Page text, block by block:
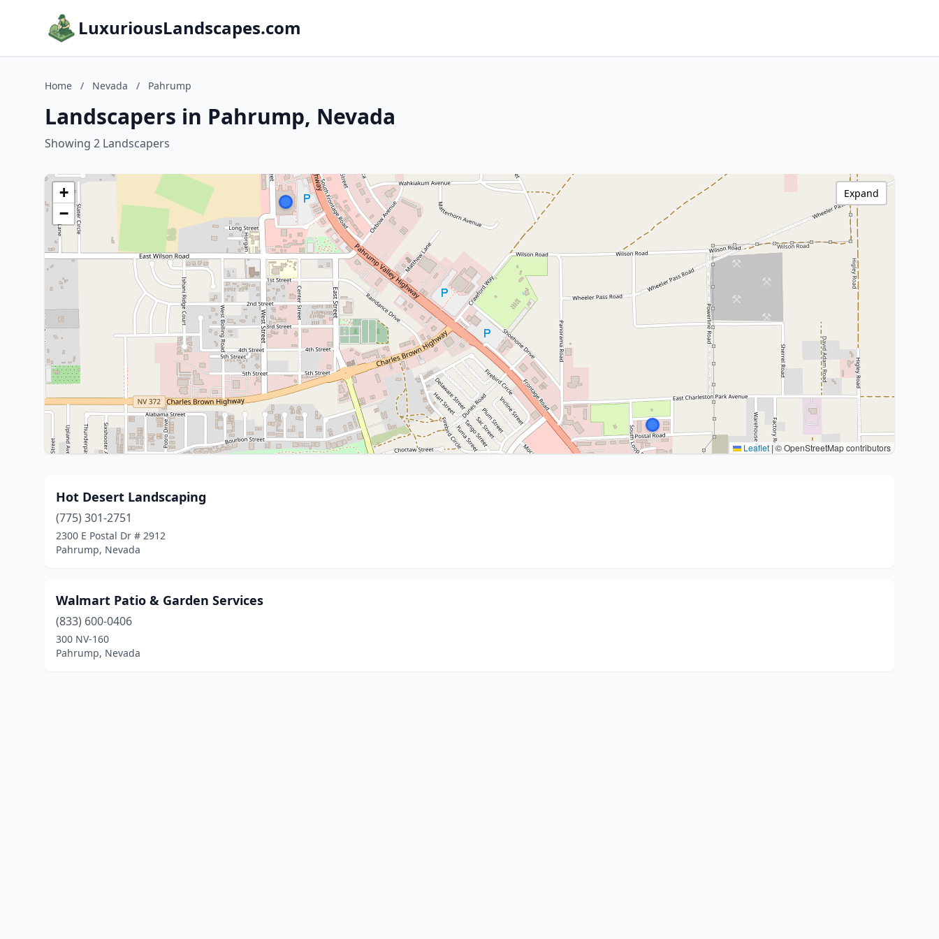
LuxuriousLandscapes.com
Home / Nevada / Pahrump
Landscapers in Pahrump, Nevada
Showing 2 Landscapers
+
−
Leaflet |© OpenStreetMap contributors
Expand
Hot Desert Landscaping
(775) 301-2751
2300 E Postal Dr # 2912
Pahrump, Nevada
Walmart Patio & Garden Services
(833) 600-0406
300 NV-160
Pahrump, Nevada